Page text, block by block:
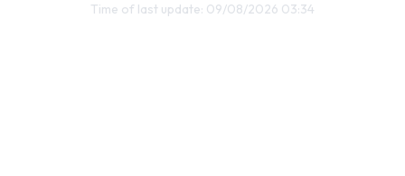
Time of last update: 09/08/2026 03:34